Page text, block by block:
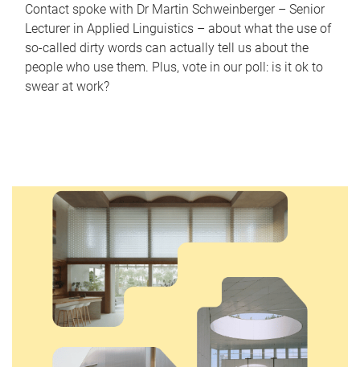
Contact spoke with Dr Martin Schweinberger – Senior
Lecturer in Applied Linguistics – about what the use of
so-called dirty words can actually tell us about the
people who use them. Plus, vote in our poll: is it ok to
swear at work?